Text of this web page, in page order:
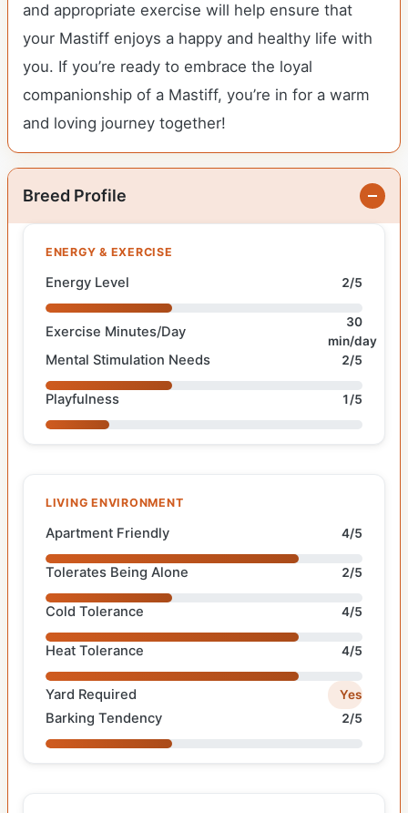
and appropriate exercise will help ensure that
your Mastiff enjoys a happy and healthy life with
you. If you’re ready to embrace the loyal
companionship of a Mastiff, you’re in for a warm
and loving journey together!
Breed Profile
ENERGY & EXERCISE
Energy Level 2/5
Exercise Minutes/Day
30
min/day
Mental Stimulation Needs 2/5
Playfulness 1/5
LIVING ENVIRONMENT
Apartment Friendly 4/5
Tolerates Being Alone 2/5
Cold Tolerance 4/5
Heat Tolerance 4/5
Yard Required Yes
Barking Tendency 2/5